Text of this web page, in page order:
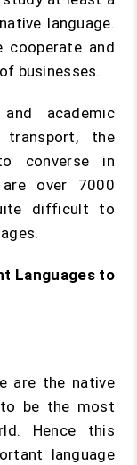
language.
cooperate and
businesses.
academic
the
converse in
over 7000
difficult to
Languages to
are the native
be the most
Hence this
language